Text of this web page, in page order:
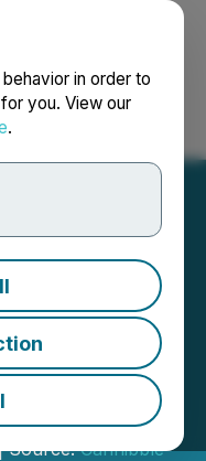
in order to
you. View our
.
LOI
Eshbal
an Israeli
Source:Cannibble